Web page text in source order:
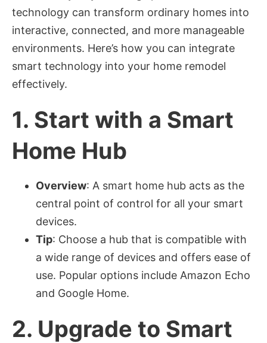
technology can transform ordinary homes into
interactive, connected, and more manageable
environments. Here’s how you can integrate
smart technology into your home remodel
effectively.
1. Start with a Smart
Home Hub
Overview: A smart home hub acts as the
central point of control for all your smart
devices.
Tip: Choose a hub that is compatible with
a wide range of devices and offers ease of
use. Popular options include Amazon Echo
and Google Home.
2. Upgrade to Smart